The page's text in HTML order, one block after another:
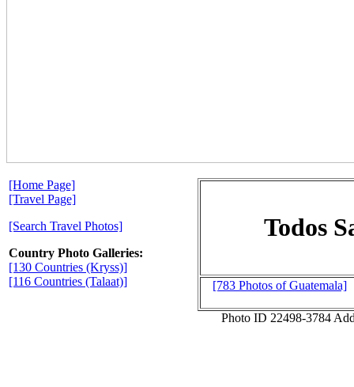
[Home Page]
[Travel Page]
[Search Travel Photos]
Country Photo Galleries:
[130 Countries (Kryss)]
[116 Countries (Talaat)]
Todos
[783 Photos of Guatemala]
Photo ID 22498-3784